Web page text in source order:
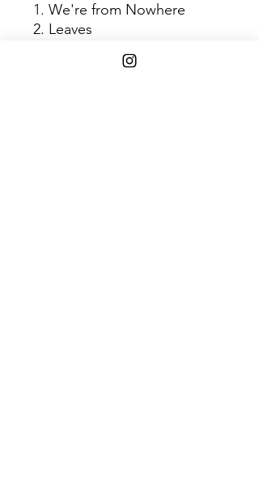
1. We're from Nowhere
2. Leaves